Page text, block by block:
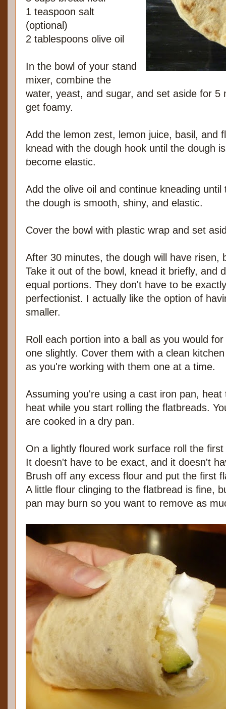
1 teaspoon salt
(optional)
2 tablespoons olive oil
In the bowl of your stand
mixer, combine the
water, yeast, and sugar, and set aside for 5
get foamy.
Add the lemon zest, lemon juice, basil, and
knead with the dough hook until the dough
become elastic.
Add the olive oil and continue kneading
the dough is smooth, shiny, and elastic.
Cover the bowl with plastic wrap and set
After 30 minutes, the dough will have risen,
Take it out of the bowl, knead it briefly, and
equal portions. They don't have to be
perfectionist. I actually like the option of
smaller.
Roll each portion into a ball as you would
one slightly. Cover them with a clean
as you're working with them one at a time.
Assuming you're using a cast iron pan,
heat while you start rolling the flatbreads.
are cooked in a dry pan.
On a lightly floured work surface roll the
It doesn't have to be exact, and it doesn't
Brush off any excess flour and put the first
A little flour clinging to the flatbread is fine,
pan may burn so you want to remove as